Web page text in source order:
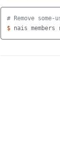
# Remove some-
$